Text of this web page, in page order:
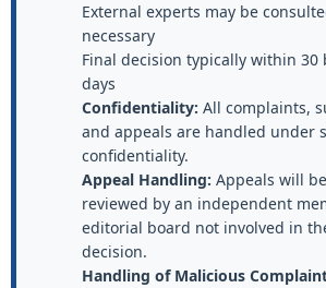
External experts may be
necessary
Final decision typically within 30
days
Confidentiality: All complaints,
and appeals are handled under
confidentiality.
Appeal Handling: Appeals will
reviewed by an independent
editorial board not involved in
decision.
Handling of Malicious